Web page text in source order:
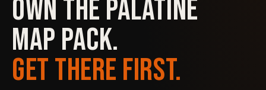
OWN THE PALATINE
MAP PACK.
GET THERE FIRST.